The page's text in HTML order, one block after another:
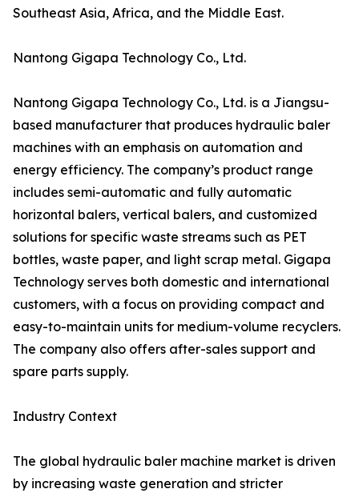
Southeast Asia, Africa, and the Middle East.
Nantong Gigapa Technology Co., Ltd.
Nantong Gigapa Technology Co., Ltd. is a Jiangsu-
based manufacturer that produces hydraulic baler
machines with an emphasis on automation and
energy efficiency. The company’s product range
includes semi-automatic and fully automatic
horizontal balers, vertical balers, and customized
solutions for specific waste streams such as PET
bottles, waste paper, and light scrap metal. Gigapa
Technology serves both domestic and international
customers, with a focus on providing compact and
easy-to-maintain units for medium-volume recyclers.
The company also offers after-sales support and
spare parts supply.
Industry Context
The global hydraulic baler machine market is driven
by increasing waste generation and stricter